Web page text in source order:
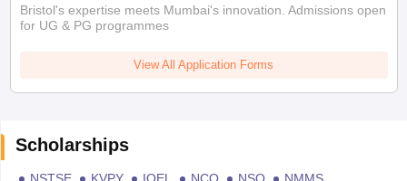
Bristol's expertise meets Mumbai's innovation. Admissions open
for UG & PG programmes
View All Application Forms
Scholarships
NSTSE KVPY IOEL NCO NSO
NMMS